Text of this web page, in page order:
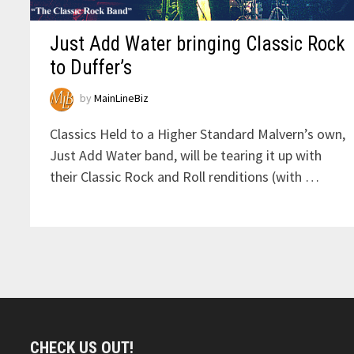
Just Add Water bringing Classic Rock
to Duffer’s
byMainLineBiz
Classics Held to a Higher Standard Malvern’s own,
Just Add Water band, will be tearing it up with
their Classic Rock and Roll renditions (with …
CHECK US OUT!